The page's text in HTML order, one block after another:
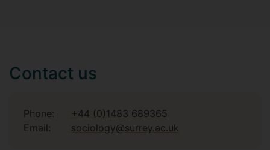
Contact us
Phone:
+44 (0)1483 689365
Email:
sociology@surrey.ac.uk